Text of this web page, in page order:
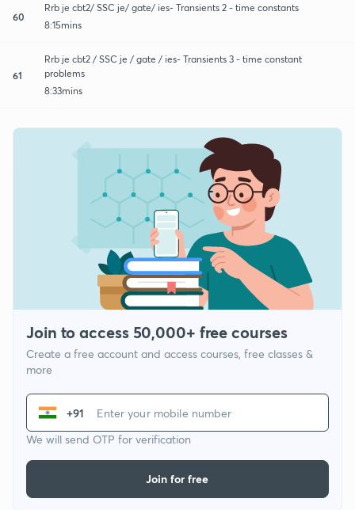
60
Rrb je cbt2/ SSC je/ gate/ ies- Transients 2 - time constants
8:15mins
61
Rrb je cbt2 / SSC je / gate / ies- Transients 3 - time constant
problems
8:33mins
Join to access 50,000+ free courses
Create a free account and access courses, free classes &
more
+91
We will send OTP for verification
Join for free